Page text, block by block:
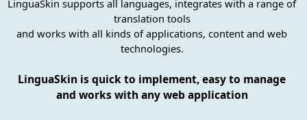
LinguaSkin supports all languages, integrates with a range of
translation tools
and works with all kinds of applications, content and web
technologies.
LinguaSkin is quick to implement, easy to manage
and works with any web application